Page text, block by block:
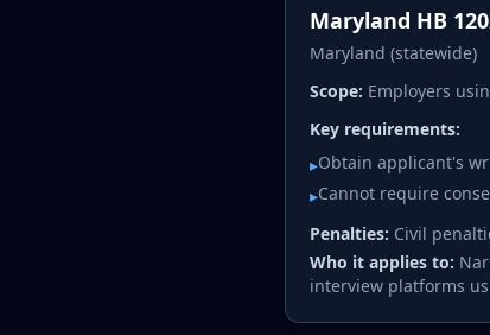
Maryland HB
Maryland (statewide)
Scope: Employers
Key requirements:
▸Obtain applicant's
▸Cannot require
Penalties: Civil
Who it applies to:
interview platforms